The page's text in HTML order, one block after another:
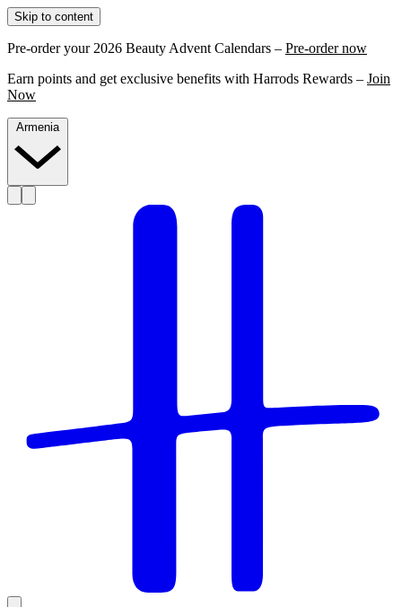
Skip to content
Pre-order your 2026 Beauty Advent Calendars – Pre-order now
Earn points and get exclusive benefits with Harrods Rewards – Join
Now
Armenia